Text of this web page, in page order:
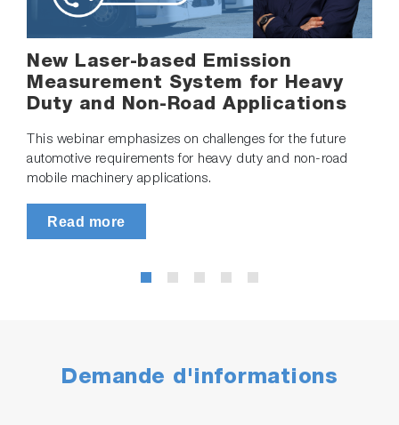
New Laser-based Emission
Measurement System for Heavy
Duty and Non-Road Applications
This webinar emphasizes on challenges for the future
automotive requirements for heavy duty and non-road
mobile machinery applications.
Read more
Demande d'informations